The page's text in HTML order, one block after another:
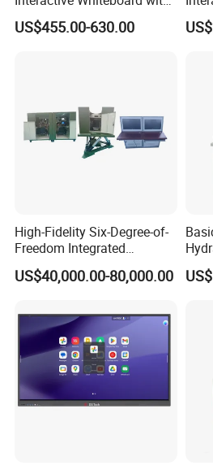
Camera
US$455.00-630.00
100
High-Fidelity Six-Degree-of-
Freedom Integrated
Simulation Training
Equipment for Ztz-99A Tank
US$40,000.00-80,000.00
Kit